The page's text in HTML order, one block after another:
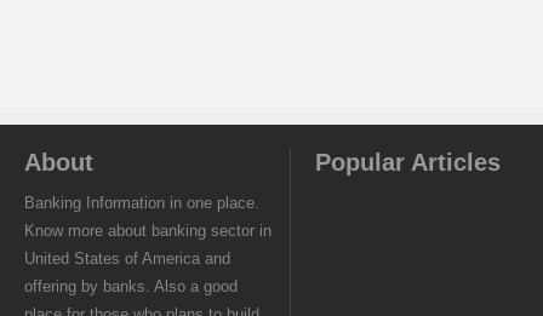
About
Banking Information in one place.
Know more about banking sector in
United States of America and
offering by banks. Also a good
Popular Articles